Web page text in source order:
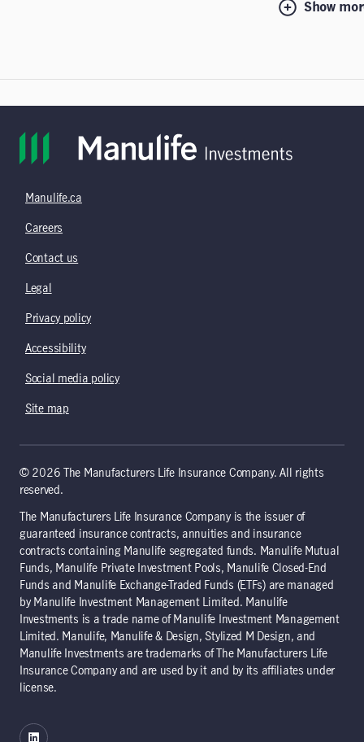
Show
Manulife.ca
Careers
Contact us
Legal
Privacy policy
Accessibility
Social media policy
Site map
© 2026 The Manufacturers Life Insurance Company. All rights
reserved.
The Manufacturers Life Insurance Company is the issuer of
guaranteed insurance contracts, annuities and insurance
contracts containing Manulife segregated funds. Manulife Mutual
Funds, Manulife Private Investment Pools, Manulife Closed-End
Funds and Manulife Exchange-Traded Funds (ETFs) are managed
by Manulife Investment Management Limited. Manulife
Investments is a trade name of Manulife Investment Management
Limited. Manulife, Manulife & Design, Stylized M Design, and
Manulife Investments are trademarks of The Manufacturers Life
Insurance Company and are used by it and by its affiliates under
license.